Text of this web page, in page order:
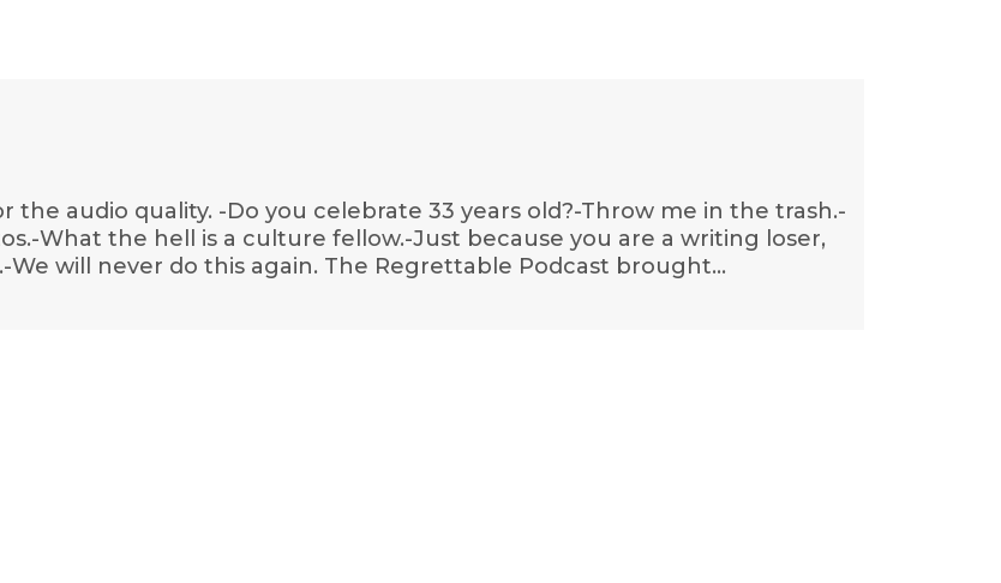
audio quality. -Do you celebrate 33 years old?-Throw me in the trash.-
What the hell is a culture fellow.-Just because you are a writing loser,
We will never do this again. The Regrettable Podcast brought…